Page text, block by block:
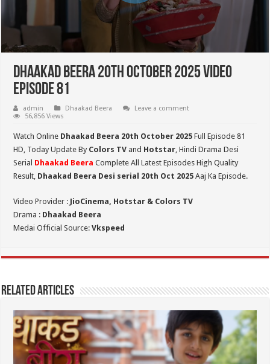
Dhaakad Beera 20th October 2025 Video
Episode 81
admin Dhaakad Beera
Leave a comment
56,856 Views
Watch Online Dhaakad Beera 20th October 2025Full Episode 81
HD, Today Update By Colors TV and Hotstar, Hindi Drama Desi
Serial Dhaakad Beera Complete All Latest Episodes High Quality
Result, Dhaakad Beera Desi serial 20th Oct 2025 Aaj Ka Episode.
Video Provider : JioCinema, Hotstar & Colors TV
Drama : Dhaakad Beera
Medai Official Source:Vkspeed
Related Articles